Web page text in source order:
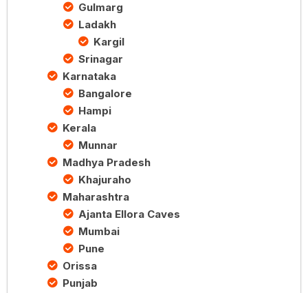
Gulmarg
Ladakh
Kargil
Srinagar
Karnataka
Bangalore
Hampi
Kerala
Munnar
Madhya Pradesh
Khajuraho
Maharashtra
Ajanta Ellora Caves
Mumbai
Pune
Orissa
Punjab